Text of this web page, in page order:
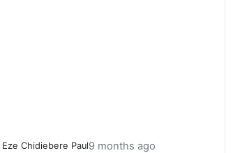
Eze Chidiebere Paul9 months ago